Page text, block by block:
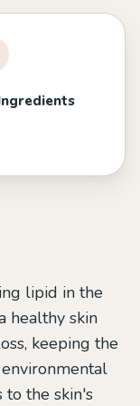
lipid in the
healthy skin
keeping the
to the skin's